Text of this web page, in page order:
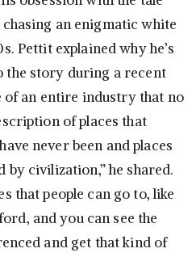
an enigmatic white
Pettit explained why he’s
the story during a recent
of an entire industry that no
of places that
never been and places
by civilization,” he shared.
that people can go to, like
and you can see the
and get that kind of